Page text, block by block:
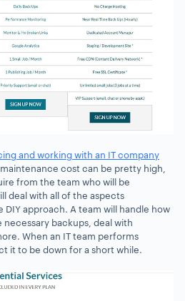
and working with an IT company
cost can be pretty high,
from the team who will be
deal with all of the aspects
approach. A team will handle how
backups, deal with
When an IT team performs
it to be down for a short while.